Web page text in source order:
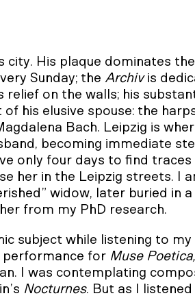
city. His plaque dominates the
Sunday; the Archivis
relief on the walls; his
his elusive spouse: the
Bach. Leipzig is
becoming immediate
only four days to find traces
her in the Leipzig streets. I
widow, later buried in a
from my PhD research.
subject while listening to
performance for Muse Poetica,
I was contemplating
Nocturnes. But as I